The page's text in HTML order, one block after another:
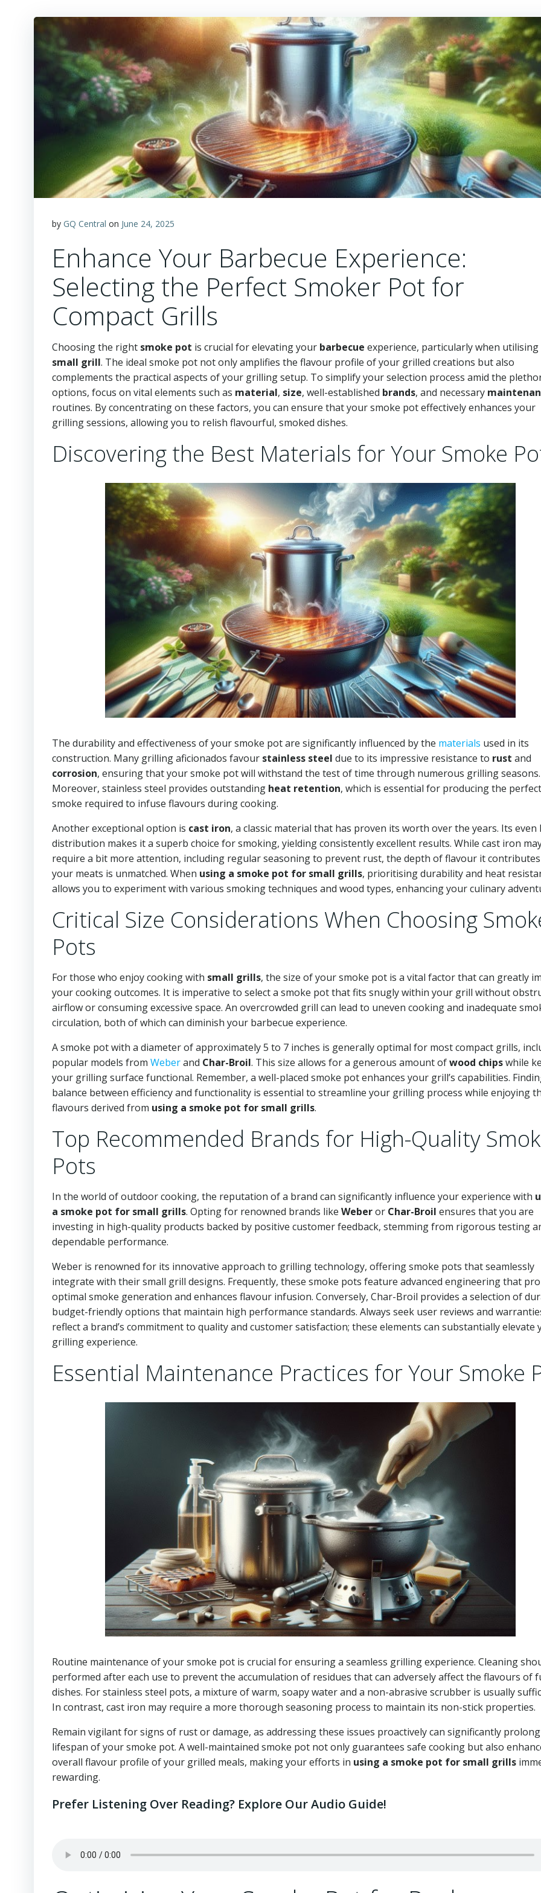
by GQ Central on June 24, 2025
Enhance Your Barbecue Experience:
Selecting the Perfect Smoker Pot for
Compact Grills
Choosing the right smoke pot is crucial for elevating your barbecue experience, particularly when utilising
small grill. The ideal smoke pot not only amplifies the flavour profile of your grilled creations but also
complements the practical aspects of your grilling setup. To simplify your selection process amid the
options, focus on vital elements such as material, size, well-established brands, and necessary
routines. By concentrating on these factors, you can ensure that your smoke pot effectively enhances your
grilling sessions, allowing you to relish flavourful, smoked dishes.
Discovering the Best Materials for Your Smoke
The durability and effectiveness of your smoke pot are significantly influenced by the materials used in its
construction. Many grilling aficionados favour stainless steel due to its impressive resistance to rust and
corrosion, ensuring that your smoke pot will withstand the test of time through numerous grilling seasons.
Moreover, stainless steel provides outstanding heat retention, which is essential for producing the perfect
smoke required to infuse flavours during cooking.
Another exceptional option is cast iron, a classic material that has proven its worth over the years. Its even
distribution makes it a superb choice for smoking, yielding consistently excellent results. While cast iron
require a bit more attention, including regular seasoning to prevent rust, the depth of flavour it
your meats is unmatched. When using a smoke pot for small grills, prioritising durability and heat
allows you to experiment with various smoking techniques and wood types, enhancing your culinary
Critical Size Considerations When Choosing
Pots
For those who enjoy cooking with small grills, the size of your smoke pot is a vital factor that can greatly
your cooking outcomes. It is imperative to select a smoke pot that fits snugly within your grill without
airflow or consuming excessive space. An overcrowded grill can lead to uneven cooking and inadequate
circulation, both of which can diminish your barbecue experience.
A smoke pot with a diameter of approximately 5 to 7 inches is generally optimal for most compact grills,
popular models from Weberand Char-Broil. This size allows for a generous amount ofwood chipswhile
your grilling surface functional. Remember, a well-placed smoke pot enhances your grill’s capabilities.
balance between efficiency and functionality is essential to streamline your grilling process while enjoying
flavours derived from using a smoke pot for small grills.
Top Recommended Brands for High-Quality
Pots
In the world of outdoor cooking, the reputation of a brand can significantly influence your experience with
a smoke pot for small grills. Opting for renowned brands like Weberor Char-Broil ensures that you are
investing in high-quality products backed by positive customer feedback, stemming from rigorous testing
dependable performance.
Weber is renowned for its innovative approach to grilling technology, offering smoke pots that seamlessly
integrate with their small grill designs. Frequently, these smoke pots feature advanced engineering that
optimal smoke generation and enhances flavour infusion. Conversely, Char-Broil provides a selection of
budget-friendly options that maintain high performance standards. Always seek user reviews and
reflect a brand’s commitment to quality and customer satisfaction; these elements can substantially elevate
grilling experience.
Essential Maintenance Practices for Your Smoke
Routine maintenance of your smoke pot is crucial for ensuring a seamless grilling experience. Cleaning
performed after each use to prevent the accumulation of residues that can adversely affect the flavours of
dishes. For stainless steel pots, a mixture of warm, soapy water and a non-abrasive scrubber is usually
In contrast, cast iron may require a more thorough seasoning process to maintain its non-stick properties.
Remain vigilant for signs of rust or damage, as addressing these issues proactively can significantly
lifespan of your smoke pot. A well-maintained smoke pot not only guarantees safe cooking but also
overall flavour profile of your grilled meals, making your efforts in using a smoke pot for small grills
rewarding.
Prefer Listening Over Reading? Explore Our Audio Guide!